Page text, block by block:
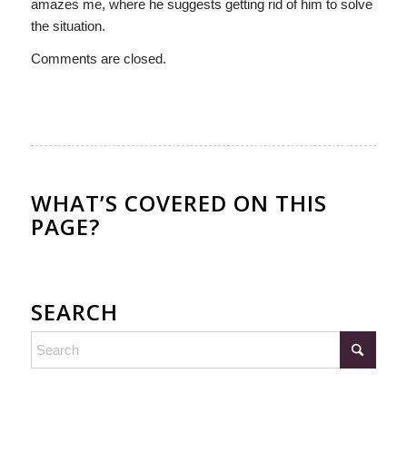
amazes me, where he suggests getting rid of him to solve
the situation.
Comments are closed.
WHAT’S COVERED ON THIS
PAGE?
SEARCH